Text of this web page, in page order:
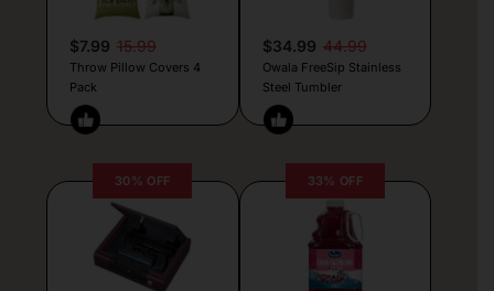
$7.99 15.99
Throw Pillow Covers 4
Pack
$34.99 44.99
Owala FreeSip Stainless
Steel Tumbler
30% OFF 33% OFF